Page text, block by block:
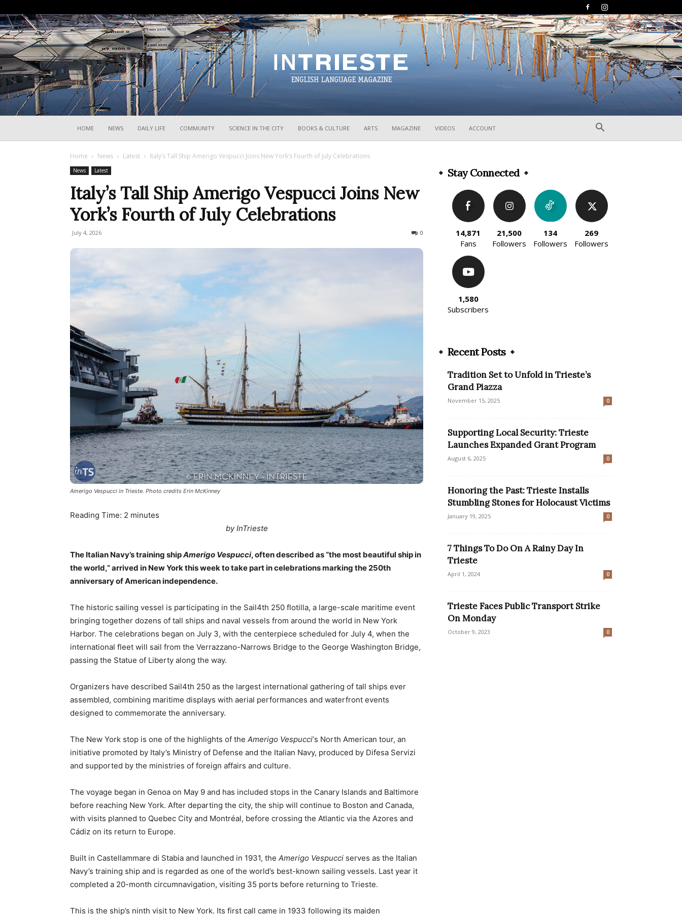
HOME NEWS DAILY LIFE COMMUNITY SCIENCE IN THE CITY BOOKS & CULTURE ARTS MAGAZINE VIDEOS ACCOUNT
Home News Latest Italy’s Tall Ship Amerigo Vespucci Joins New York’s Fourth of July Celebrations
News Latest
Italy’s Tall Ship Amerigo Vespucci Joins New
York’s Fourth of July Celebrations
July 4, 2026 0
Amerigo Vespucci in Trieste. Photo credits Erin McKinney
Reading Time: 2 minutes
by InTrieste
The Italian Navy’s training shipAmerigo Vespucci, often described as “the most beautiful ship in
the world,” arrived in New York this week to take part in celebrations marking the 250th
anniversary of American independence.
The historic sailing vessel is participating in the Sail4th 250 flotilla, a large-scale maritime event
bringing together dozens of tall ships and naval vessels from around the world in New York
Harbor. The celebrations began on July 3, with the centerpiece scheduled for July 4, when the
international fleet will sail from the Verrazzano-Narrows Bridge to the George Washington Bridge,
passing the Statue of Liberty along the way.
Organizers have described Sail4th 250 as the largest international gathering of tall ships ever
assembled, combining maritime displays with aerial performances and waterfront events
designed to commemorate the anniversary.
The New York stop is one of the highlights of the Amerigo Vespucci‘s North American tour, an
initiative promoted by Italy’s Ministry of Defense and the Italian Navy, produced by Difesa Servizi
and supported by the ministries of foreign affairs and culture.
The voyage began in Genoa on May 9 and has included stops in the Canary Islands and Baltimore
before reaching New York. After departing the city, the ship will continue to Boston and Canada,
with visits planned to Quebec City and Montréal, before crossing the Atlantic via the Azores and
Cádiz on its return to Europe.
Built in Castellammare di Stabia and launched in 1931, the Amerigo Vespucci serves as the Italian
Navy’s training ship and is regarded as one of the world’s best-known sailing vessels. Last year it
completed a 20-month circumnavigation, visiting 35 ports before returning to Trieste.
This is the ship’s ninth visit to New York. Its first call came in 1933 following its maiden
Stay Connected
14,871
Fans
21,500
Followers
134
Followers
269
Followers
1,580
Subscribers
Recent Posts
Tradition Set to Unfold in Trieste’s
Grand Piazza
November 15, 2025 0
Supporting Local Security: Trieste
Launches Expanded Grant Program
August 6, 2025 0
Honoring the Past: Trieste Installs
Stumbling Stones for Holocaust Victims
January 19, 2025 0
7 Things To Do On A Rainy Day In
Trieste
April 1, 2024 0
Trieste Faces Public Transport Strike
On Monday
October 9, 2023 0